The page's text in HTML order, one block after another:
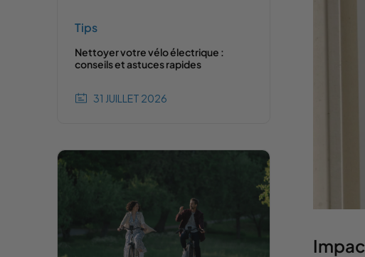
Tips
Nettoyer votre vélo électrique :
conseils et astuces rapides
31 JUILLET 2026